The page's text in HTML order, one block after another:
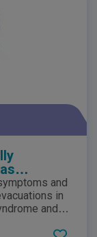
and
in
and